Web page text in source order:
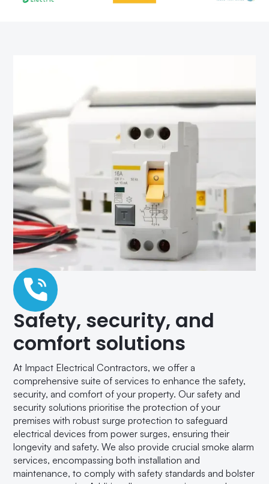
Safety, security, and
comfort solutions
At Impact Electrical Contractors, we offer a
comprehensive suite of services to enhance the safety,
security, and comfort of your property. Our safety and
security solutions prioritise the protection of your
premises with robust surge protection to safeguard
electrical devices from power surges, ensuring their
longevity and safety. We also provide crucial smoke alarm
services, encompassing both installation and
maintenance, to comply with safety standards and bolster